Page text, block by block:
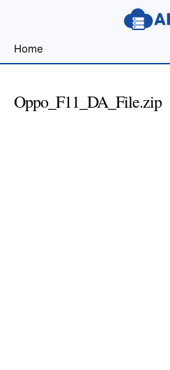
for
Developers
Home
Oppo_F11_DA_File.zip